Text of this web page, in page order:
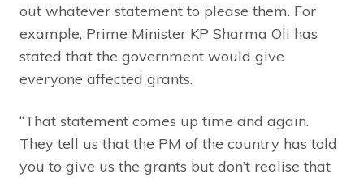
out whatever statement to please them. For
example, Prime Minister KP Sharma Oli has
stated that the government would give
everyone affected grants.
“That statement comes up time and again.
They tell us that the PM of the country has told
you to give us the grants but don’t realise that